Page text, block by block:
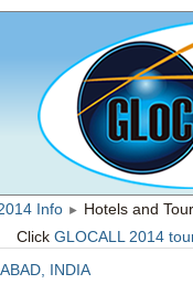
Info ► Hotels and
Click GLOCALL 2014
INDIA